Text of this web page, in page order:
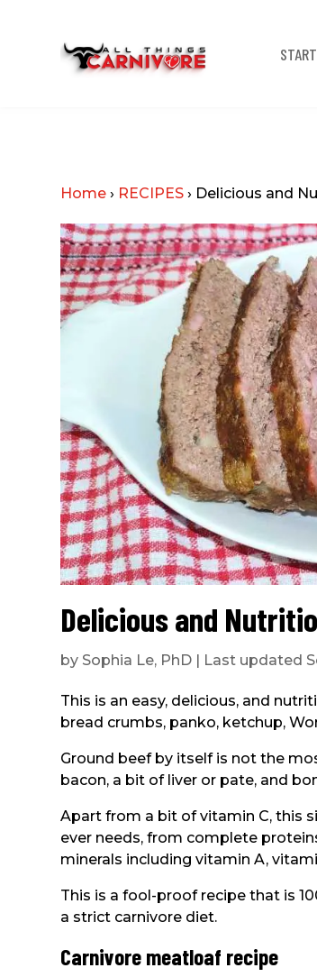
Home › RECIPES › Delicious and
Delicious and
by Sophia Le, PhD | Last updated
This is an easy, delicious, and
bread crumbs, panko, ketchup,
Ground beef by itself is not the
bacon, a bit of liver or pate, and
Apart from a bit of vitamin C, this
ever needs, from complete
minerals including vitamin A,
This is a fool-proof recipe that is
a strict carnivore diet.
Carnivore meatloaf recipe